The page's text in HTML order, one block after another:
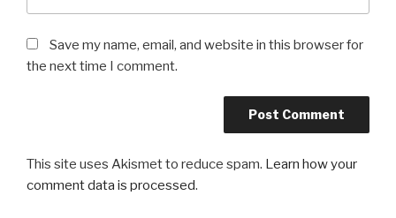
Save my name, email, and website in this browser for
the next time I comment.
This site uses Akismet to reduce spam. Learn how your
comment data is processed.